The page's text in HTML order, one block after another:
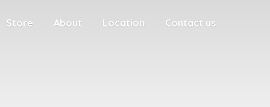
Store About Location Contact us